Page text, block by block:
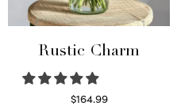
Rustic Charm
$164.99